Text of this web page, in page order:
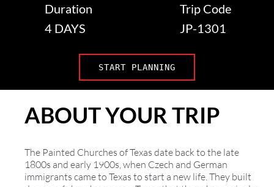
Duration
4 DAYS
Trip Code
JP-1301
START PLANNING
ABOUT YOUR TRIP
The Painted Churches of Texas date back to the late
1800s and early 1900s, when Czech and German
immigrants came to Texas to start a new life. They built